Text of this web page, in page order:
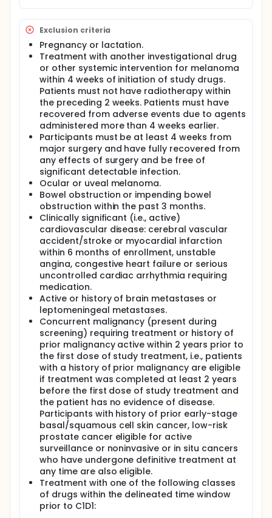
Exclusion criteria
Pregnancy or lactation.
Treatment with another investigational drug
or other systemic intervention for melanoma
within 4 weeks of initiation of study drugs.
Patients must not have radiotherapy within
the preceding 2 weeks. Patients must have
recovered from adverse events due to agents
administered more than 4 weeks earlier.
Participants must be at least 4 weeks from
major surgery and have fully recovered from
any effects of surgery and be free of
significant detectable infection.
Ocular or uveal melanoma.
Bowel obstruction or impending bowel
obstruction within the past 3 months.
Clinically significant (i.e., active)
cardiovascular disease: cerebral vascular
accident/stroke or myocardial infarction
within 6 months of enrollment, unstable
angina, congestive heart failure or serious
uncontrolled cardiac arrhythmia requiring
medication.
Active or history of brain metastases or
leptomeningeal metastases.
Concurrent malignancy (present during
screening) requiring treatment or history of
prior malignancy active within 2 years prior to
the first dose of study treatment, i.e., patients
with a history of prior malignancy are eligible
if treatment was completed at least 2 years
before the first dose of study treatment and
the patient has no evidence of disease.
Participants with history of prior early-stage
basal/squamous cell skin cancer, low-risk
prostate cancer eligible for active
surveillance or noninvasive or in situ cancers
who have undergone definitive treatment at
any time are also eligible.
Treatment with one of the following classes
of drugs within the delineated time window
prior to C1D1: